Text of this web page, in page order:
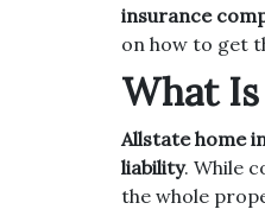
insurance
on how to get
What
Allstate home
liability. While
the whole